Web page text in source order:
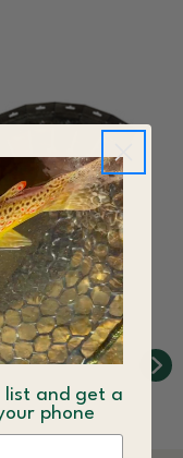
Mill Tactical
Dub
- $4.00
list and get a
phone